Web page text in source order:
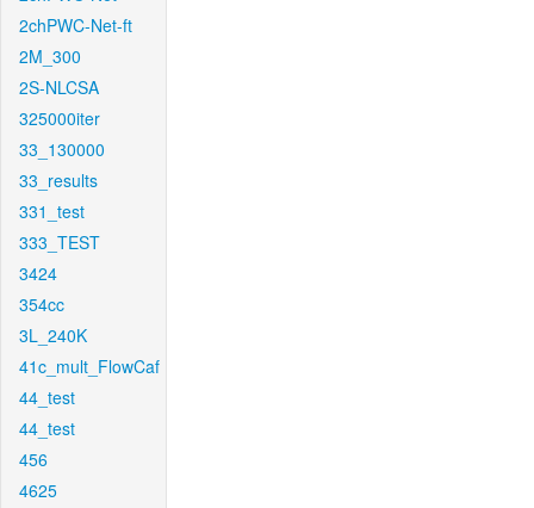
2chPWC-Net-ft
2M_300
2S-NLCSA
325000iter
33_130000
33_results
331_test
333_TEST
3424
354cc
3L_240K
41c_mult_FlowCaf
44_test
44_test
456
4625